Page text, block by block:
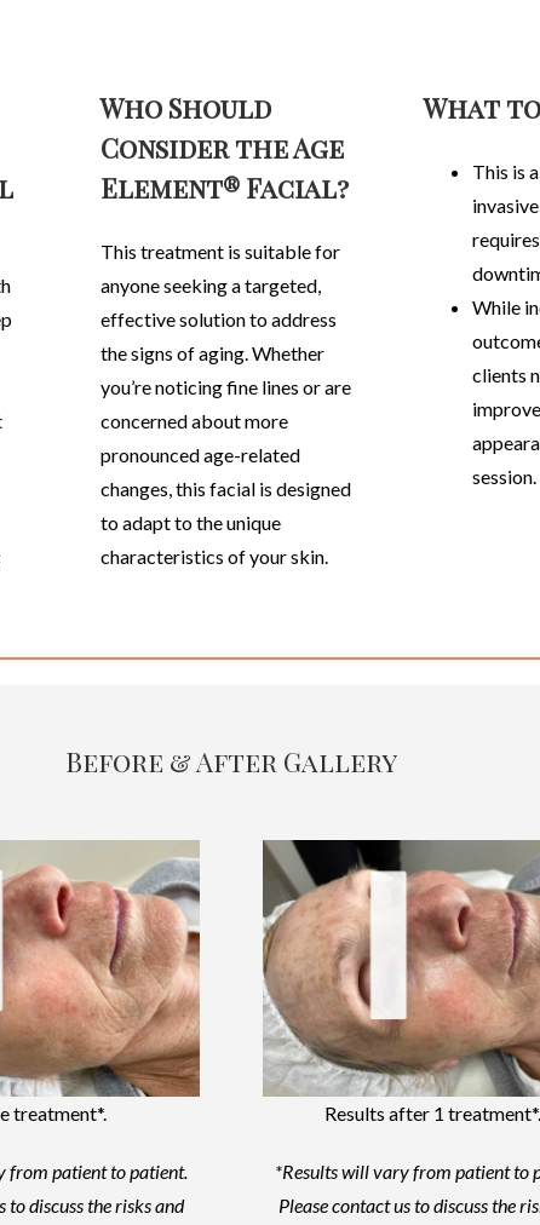
Who Should
Consider the Age
Element® Facial?
This treatment is suitable for
anyone seeking a targeted,
effective solution to address
the signs of aging. Whether
you’re noticing fine lines or are
concerned about more
pronounced age-related
changes, this facial is designed
to adapt to the unique
characteristics of your skin.
What
This is a
While
clients
session.
Before & After Gallery
treatment*.
from patient to patient.
to discuss the risks and
Results after 1 treatment*.
*Results will vary from patient to
Please contact us to discuss the